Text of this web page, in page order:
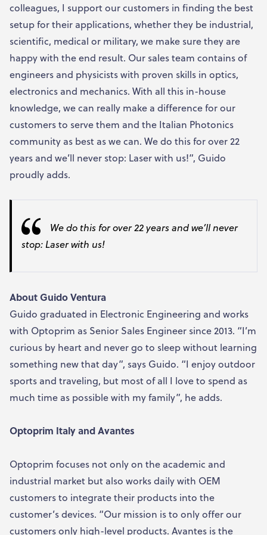
colleagues, I support our customers in finding the best
setup for their applications, whether they be industrial,
scientific, medical or military, we make sure they are
happy with the end result. Our sales team contains of
engineers and physicists with proven skills in optics,
electronics and mechanics. With all this in-house
knowledge, we can really make a difference for our
customers to serve them and the Italian Photonics
community as best as we can. We do this for over 22
years and we’ll never stop: Laser with us!”, Guido
proudly adds.
We do this for over 22 years and we’ll never
stop: Laser with us!
About Guido Ventura
Guido graduated in Electronic Engineering and works
with Optoprim as Senior Sales Engineer since 2013. “I’m
curious by heart and never go to sleep without learning
something new that day”, says Guido. “I enjoy outdoor
sports and traveling, but most of all I love to spend as
much time as possible with my family”, he adds.
Optoprim Italy and Avantes
Optoprim focuses not only on the academic and
industrial market but also works daily with OEM
customers to integrate their products into the
customer’s devices. “Our mission is to only offer our
customers only high-level products. Avantes is the